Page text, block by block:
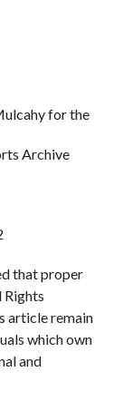
for the
Archive
that proper
Rights
article remain
which own
and